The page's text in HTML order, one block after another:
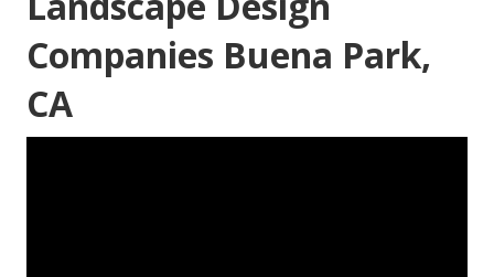
Companies Buena Park,
CA